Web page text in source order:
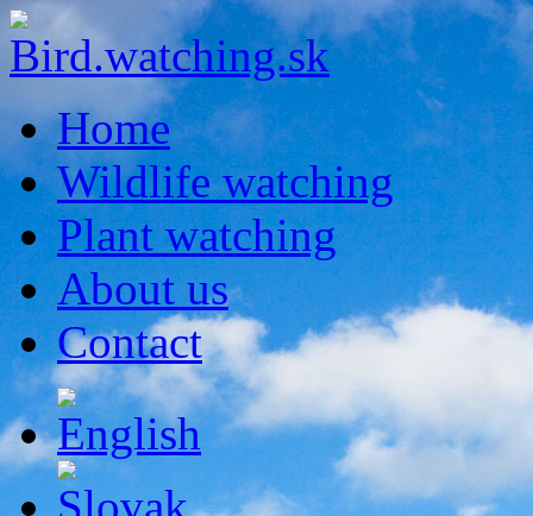
Home
Wildlife watching
Plant watching
About us
Contact